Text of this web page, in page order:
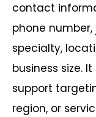
contact
phone
specialty,
business size.
support
region, or